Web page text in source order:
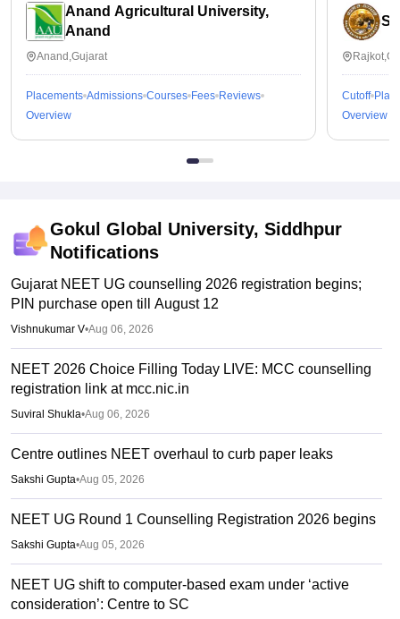
Anand Agricultural University,
Anand
Anand,Gujarat
Placements Admissions Courses Fees Reviews
Overview
Cutoff
Overview
Gokul Global University, Siddhpur
Notifications
Gujarat NEET UG counselling 2026 registration begins;
PIN purchase open till August 12
Vishnukumar V•Aug 06, 2026
NEET 2026 Choice Filling Today LIVE: MCC counselling
registration link at mcc.nic.in
Suviral Shukla•Aug 06, 2026
Centre outlines NEET overhaul to curb paper leaks
Sakshi Gupta•Aug 05, 2026
NEET UG Round 1 Counselling Registration 2026 begins
Sakshi Gupta•Aug 05, 2026
NEET UG shift to computer-based exam under ‘active
consideration’: Centre to SC